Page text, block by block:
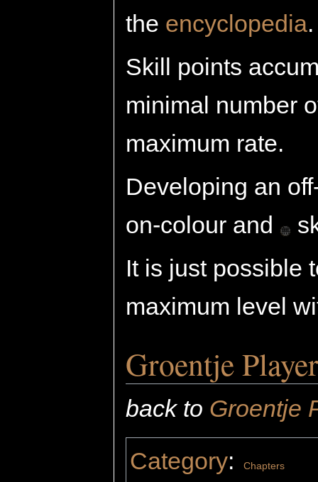
the encyclopedia.
Skill points
minimal number
maximum rate.
Developing an
on-colour and
It is just possible
maximum level
Groentje
back to Groentje
Category: Chapters